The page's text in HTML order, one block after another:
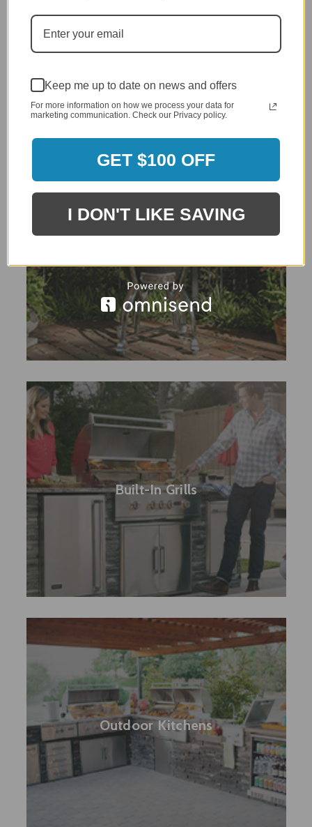
Hybrid & Charcoal Grills
Built-In Grills
Outdoor Kitchens
Keep me up to date on news and offers
For more information on how we process your data for
marketing communication. Check our Privacy policy.
GET $100 OFF
I DON'T LIKE SAVING